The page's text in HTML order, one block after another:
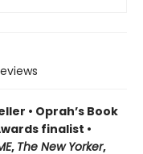
• Oprah’s Book
finalist •
, The New Yorker,